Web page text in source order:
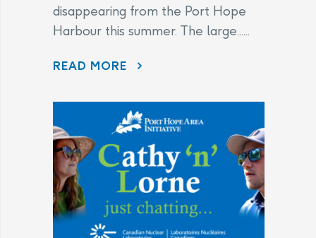
disappearing from the Port Hope
Harbour this summer. The large......
READ MORE DISAPPEARING BEFORE OUR EYES: WAVE ATTENUATOR REMOVED AS PORT HOPE HARBOUR CLEANUP NEARS FINISH LINE